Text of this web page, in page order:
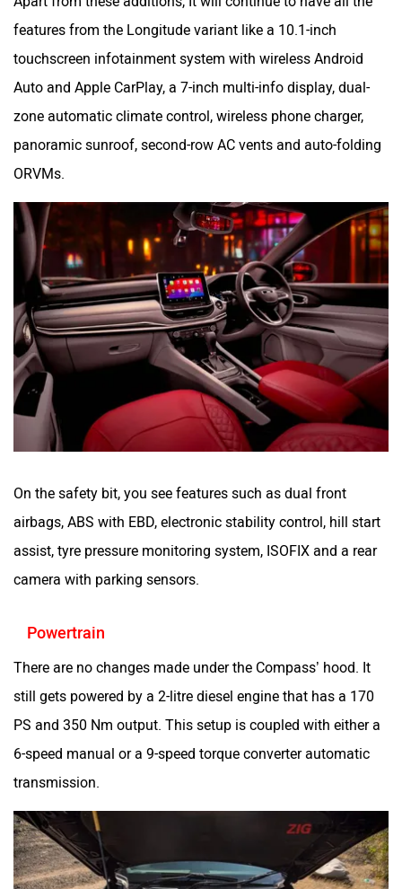
features from the Longitude variant like a 10.1-inch
touchscreen infotainment system with wireless Android
Auto and Apple CarPlay, a 7-inch multi-info display, dual-
zone automatic climate control, wireless phone charger,
panoramic sunroof, second-row AC vents and auto-folding
ORVMs.
On the safety bit, you see features such as dual front
airbags, ABS with EBD, electronic stability control, hill start
assist, tyre pressure monitoring system, ISOFIX and a rear
camera with parking sensors.
Powertrain
There are no changes made under the Compass’ hood. It
still gets powered by a 2-litre diesel engine that has a 170
PS and 350 Nm output. This setup is coupled with either a
6-speed manual or a 9-speed torque converter automatic
transmission.